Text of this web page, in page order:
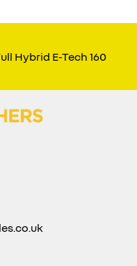
Hybrid E-Tech 160